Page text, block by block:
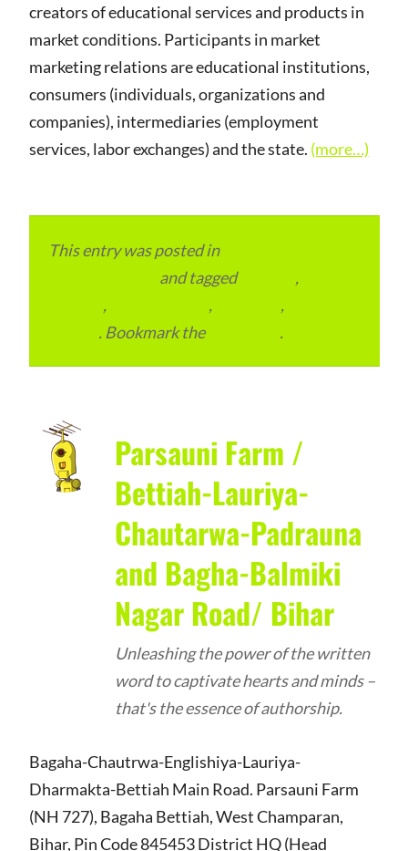
creators of educational services and products in
market conditions. Participants in market
marketing relations are educational institutions,
consumers (individuals, organizations and
companies), intermediaries (employment
services, labor exchanges) and the state. (more…)
This entry was posted in
and tagged ,
, , ,
. Bookmark the .
Parsauni Farm /
Bettiah-Lauriya-
Chautarwa-Padrauna
and Bagha-Balmiki
Nagar Road/ Bihar
Unleashing the power of the written
word to captivate hearts and minds –
that's the essence of authorship.
Bagaha-Chautrwa-Englishiya-Lauriya-
Dharmakta-Bettiah Main Road. Parsauni Farm
(NH 727), Bagaha Bettiah, West Champaran,
Bihar, Pin Code 845453 District HQ (Head